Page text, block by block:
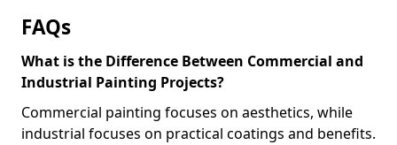
FAQs
What is the Difference Between Commercial and
Industrial Painting Projects?
Commercial painting focuses on aesthetics, while
industrial focuses on practical coatings and benefits.